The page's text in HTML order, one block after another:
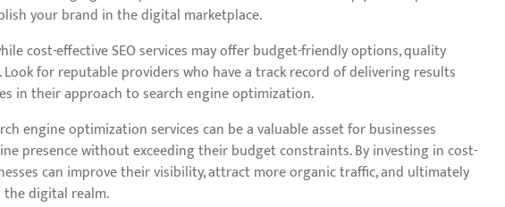
your brand in the digital marketplace.
cost-effective SEO services may offer budget-friendly options, quality
for reputable providers who have a track record of delivering results
in their approach to search engine optimization.
engine optimization services can be a valuable asset for businesses
presence without exceeding their budget constraints. By investing in cost-
can improve their visibility, attract more organic traffic, and ultimately
the digital realm.